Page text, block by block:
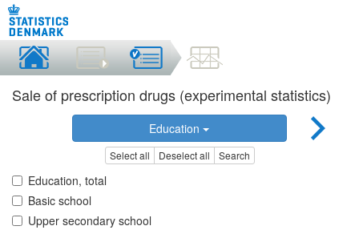
Sale of prescription drugs (experimental statistics)
Education
Select all Deselect all Search
Education, total
Basic school
Upper secondary school